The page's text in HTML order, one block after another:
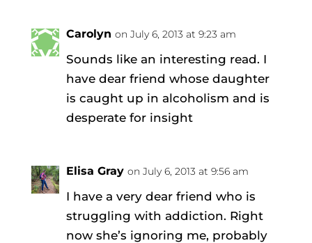
Carolyn on July 6, 2013 at 9:23 am
Sounds like an interesting read. I
have dear friend whose daughter
is caught up in alcoholism and is
desperate for insight
Elisa Gray on July 6, 2013 at 9:56 am
I have a very dear friend who is
struggling with addiction. Right
now she’s ignoring me, probably